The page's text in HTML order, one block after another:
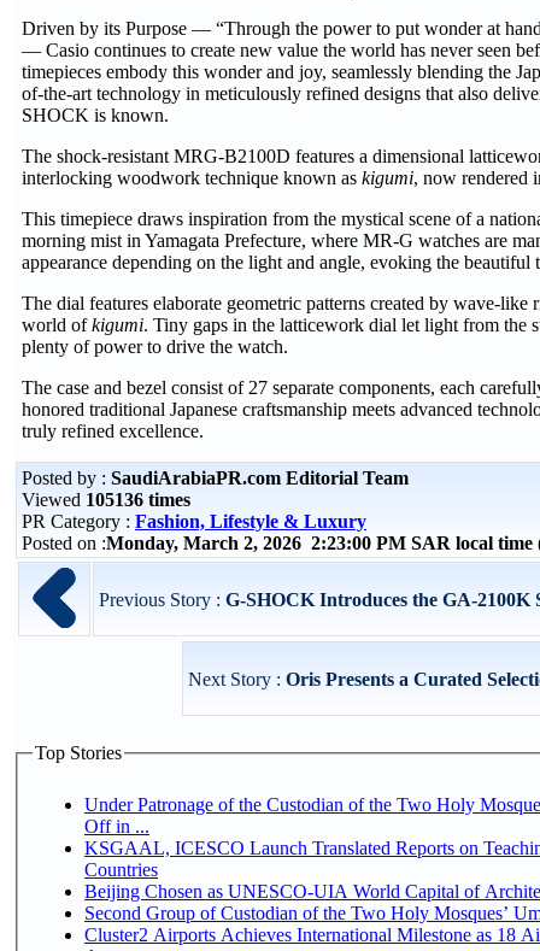
Driven by its Purpose — “Through the power to put wonder at
— Casio continues to create new value the world has never seen
timepieces embody this wonder and joy, seamlessly blending the
of-the-art technology in meticulously refined designs that also
SHOCK is known.
The shock-resistant MRG-B2100D features a dimensional
interlocking woodwork technique known as kigumi, now rendered
This timepiece draws inspiration from the mystical scene of a
morning mist in Yamagata Prefecture, where MR-G watches are
appearance depending on the light and angle, evoking the
The dial features elaborate geometric patterns created by wave-
world ofkigumi. Tiny gaps in the latticework dial let light from the
plenty of power to drive the watch.
The case and bezel consist of 27 separate components, each
honored traditional Japanese craftsmanship meets advanced
truly refined excellence.
Posted by : SaudiArabiaPR.com Editorial Team
Viewed 105136 times
PR Category : Fashion, Lifestyle & Luxury
Posted on :Monday, March 2, 2026 2:23:00 PM SAR local time
Previous Story : G-SHOCK Introduces the GA-2100K
Next Story : Oris Presents a Curated
Top Stories
Under Patronage of the Custodian of the Two Holy
Off in ...
KSGAAL, ICESCO Launch Translated Reports on
Countries
Beijing Chosen as UNESCO-UIA World Capital of
Second Group of Custodian of the Two Holy Mosques’
Cluster2 Airports Achieves International Milestone as 18